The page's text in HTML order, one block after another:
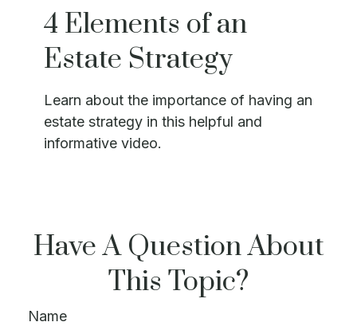
4 Elements of an
Estate Strategy
Learn about the importance of having an
estate strategy in this helpful and
informative video.
Have A Question About
This Topic?
Name